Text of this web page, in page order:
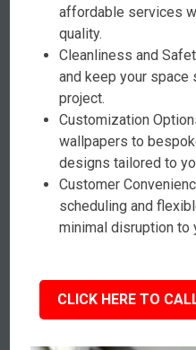
affordable services
quality.
Cleanliness and
and keep your
project.
Customization
wallpapers to
designs tailored to
Customer
scheduling and
minimal disruption to
CLICK HERE TO